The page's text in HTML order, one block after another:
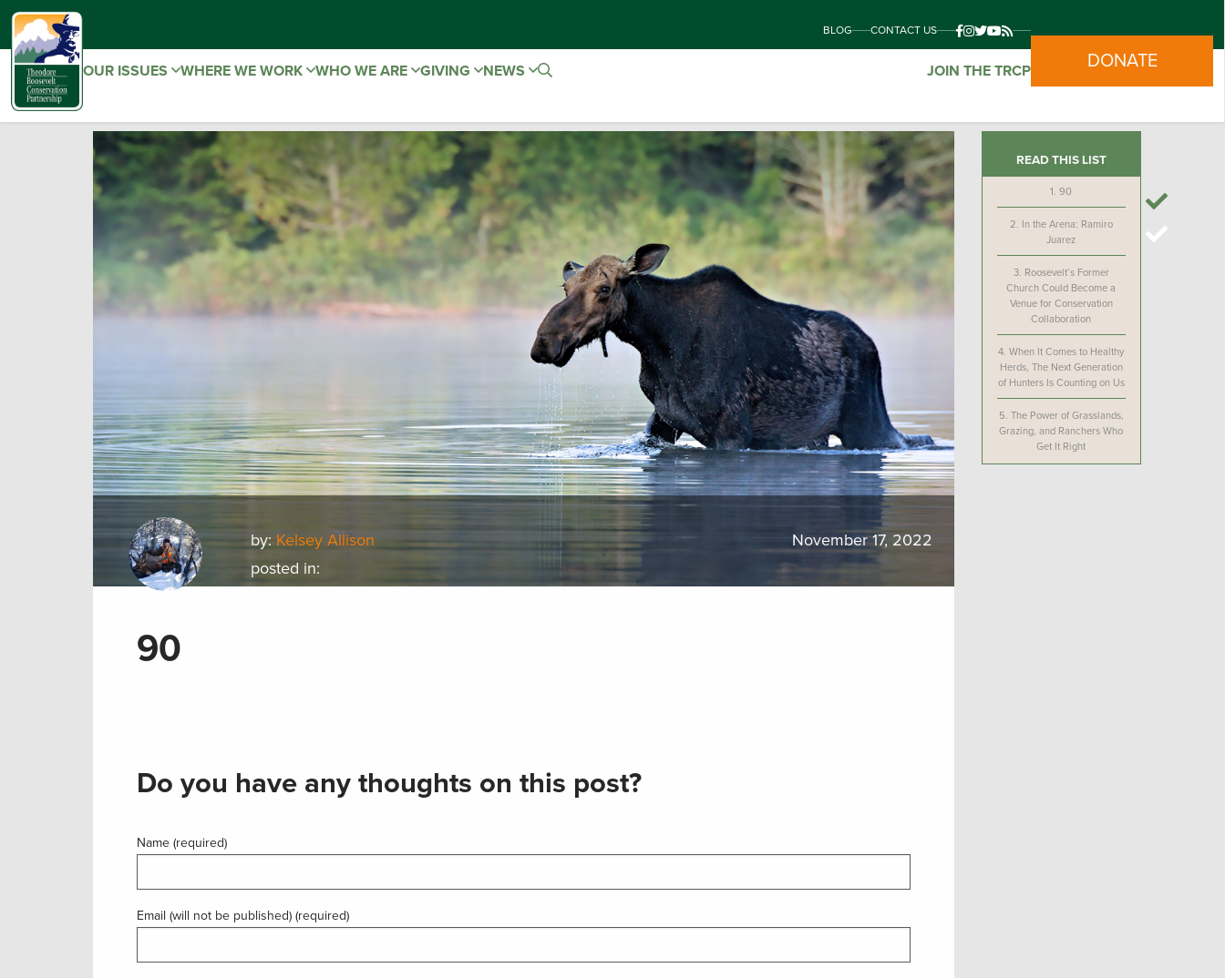
BLOG CONTACT US
OUR ISSUES WHERE WE WORK WHO WE ARE GIVING NEWS JOIN THE TRCP DONATE
by: Kelsey Allison
posted in:
November 17, 2022
90
Do you have any thoughts on this post?
Name (required)
Email (will not be published) (required)
READ THIS LIST
1.90
2. In the Arena: Ramiro
Juarez
3. Roosevelt’s Former
Church Could Become a
Venue for Conservation
Collaboration
4.When It Comes to Healthy
Herds, The Next Generation
of Hunters Is Counting on Us
5. The Power of Grasslands,
Grazing, and Ranchers Who
Get It Right